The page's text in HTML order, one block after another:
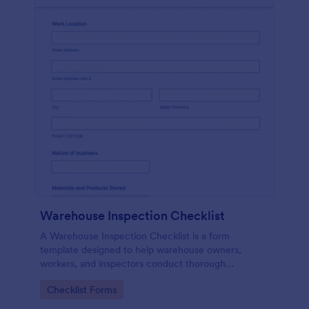
Warehouse Inspection Checklist
A Warehouse Inspection Checklist is a form
template designed to help warehouse owners,
workers, and inspectors conduct thorough
compliance with safety standards
Go to Category:
Checklist Forms